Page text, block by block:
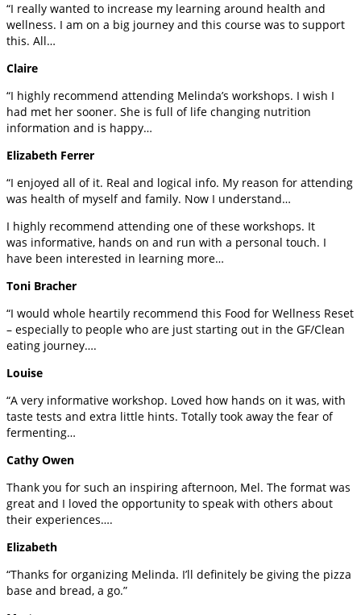
“I really wanted to increase my learning around health and
wellness. I am on a big journey and this course was to support
this. All…
Claire
“I highly recommend attending Melinda’s workshops. I wish I
had met her sooner. She is full of life changing nutrition
information and is happy…
Elizabeth Ferrer
“I enjoyed all of it. Real and logical info. My reason for attending
was health of myself and family. Now I understand…
I highly recommend attending one of these workshops. It
was informative, hands on and run with a personal touch. I
have been interested in learning more…
Toni Bracher
“I would whole heartily recommend this Food for Wellness Reset
– especially to people who are just starting out in the GF/Clean
eating journey….
Louise
“A very informative workshop. Loved how hands on it was, with
taste tests and extra little hints. Totally took away the fear of
fermenting…
Cathy Owen
Thank you for such an inspiring afternoon, Mel. The format was
great and I loved the opportunity to speak with others about
their experiences….
Elizabeth
“Thanks for organizing Melinda. I’ll definitely be giving the pizza
base and bread, a go.”